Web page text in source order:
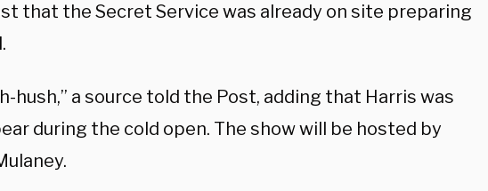
that the Secret Service was already on site preparing
hush,” a source told the Post, adding that Harris was
during the cold open. The show will be hosted by